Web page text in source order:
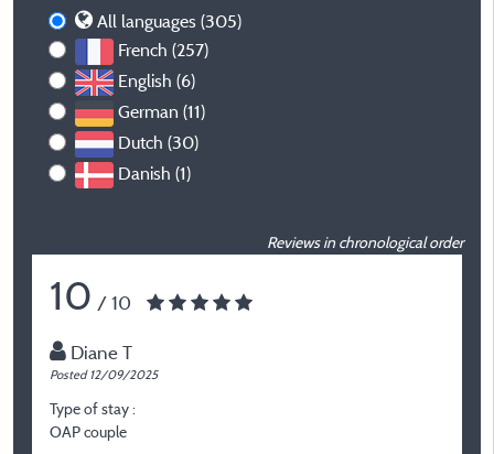
All languages (305)
French (257)
English (6)
German (11)
Dutch (30)
Danish (1)
Reviews in chronological order
10 / 10
Diane T
Posted 12/09/2025
Type of stay :
OAP couple